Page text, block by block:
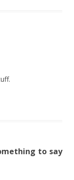
to say